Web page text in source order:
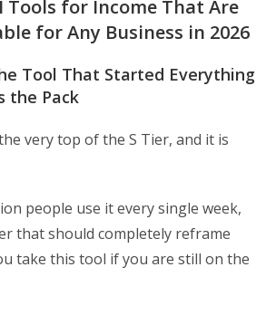
Tools for Income That Are
for Any Business in 2026
Tool That Started Everything
the Pack
very top of the S Tier, and it is
people use it every single week,
that should completely reframe
take this tool if you are still on the